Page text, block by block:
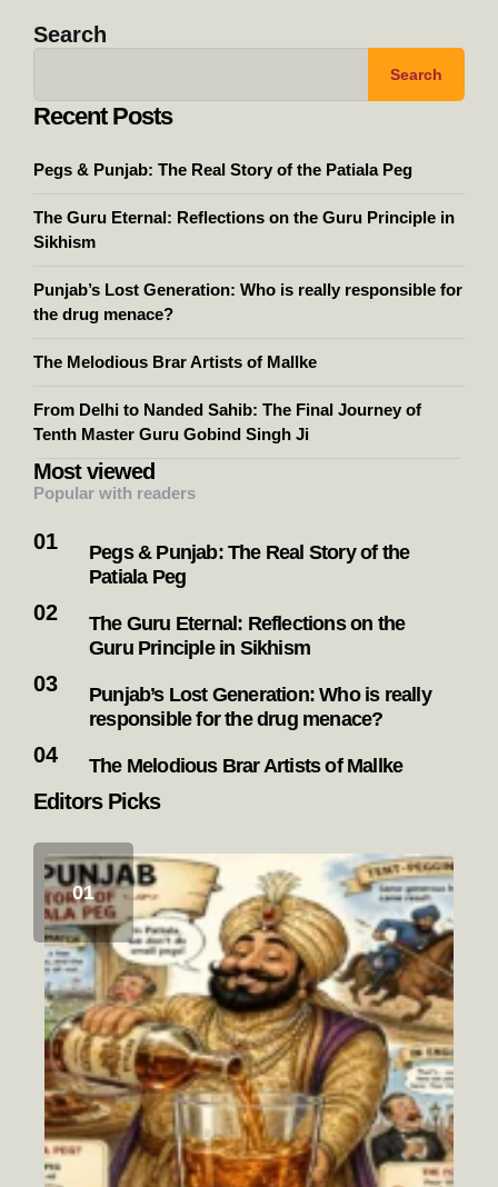
Search
Search
Recent Posts
Pegs & Punjab: The Real Story of the Patiala Peg
The Guru Eternal: Reflections on the Guru Principle in
Sikhism
Punjab’s Lost Generation: Who is really responsible for
the drug menace?
The Melodious Brar Artists of Mallke
From Delhi to Nanded Sahib: The Final Journey of
Tenth Master Guru Gobind Singh Ji
Most viewed
Popular with readers
Pegs & Punjab: The Real Story of the
Patiala Peg
The Guru Eternal: Reflections on the
Guru Principle in Sikhism
Punjab’s Lost Generation: Who is really
responsible for the drug menace?
The Melodious Brar Artists of Mallke
Editors Picks